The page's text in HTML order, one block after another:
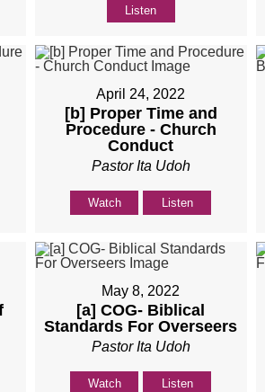
Listen
April 24, 2022
[b] Proper Time and
Procedure - Church
Conduct
Pastor Ita Udoh
Watch Listen
May 8, 2022
[a] COG- Biblical
Standards For Overseers
Pastor Ita Udoh
Watch Listen